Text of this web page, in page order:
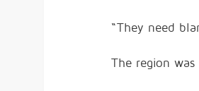
“They need
The region